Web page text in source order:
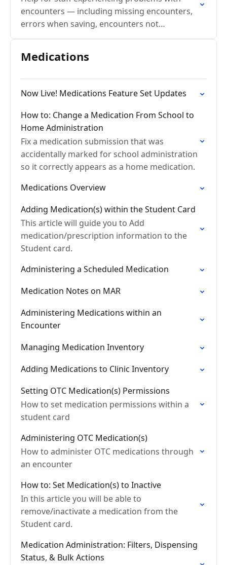
encounters — including missing encounters,
errors when saving, encounters not
appearing on the home page, and issues
Medications
Now Live! Medications Feature Set Updates
How to: Change a Medication From School to
Home Administration
Fix a medication submission that was
accidentally marked for school administration
so it correctly appears as a home medication.
Medications Overview
Adding Medication(s) within the Student Card
This article will guide you to Add
medication/prescription information to the
Student card.
Administering a Scheduled Medication
Medication Notes on MAR
Administering Medications within an
Encounter
Managing Medication Inventory
Adding Medications to Clinic Inventory
Setting OTC Medication(s) Permissions
How to set medication permissions within a
student card
Administering OTC Medication(s)
How to administer OTC medications through
an encounter
How to: Set Medication(s) to Inactive
In this article you will be able to
remove/inactivate a medication from the
Student card.
Medication Administration: Filters, Dispensing
Status, & Bulk Actions